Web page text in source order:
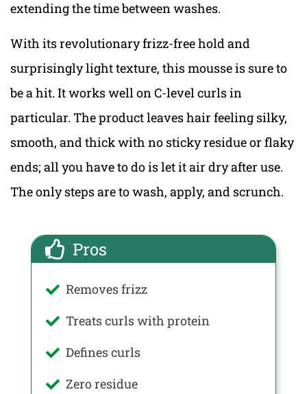
extending the time between washes.
With its revolutionary frizz-free hold and
surprisingly light texture, this mousse is sure to
be a hit. It works well on C-level curls in
particular. The product leaves hair feeling silky,
smooth, and thick with no sticky residue or flaky
ends; all you have to do is let it air dry after use.
The only steps are to wash, apply, and scrunch.
Pros
Removes frizz
Treats curls with protein
Defines curls
Zero residue